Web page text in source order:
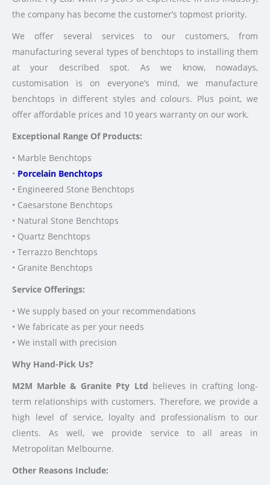
the company has become the customer’s topmost priority.
We offer several services to our customers, from
manufacturing several types of benchtops to installing them
at your described spot. As we know, nowadays,
customisation is on everyone’s mind, we manufacture
benchtops in different styles and colours. Plus point, we
offer affordable prices and 10 years warranty on our work.
Exceptional Range Of Products:
• Marble Benchtops
• Porcelain Benchtops
• Engineered Stone Benchtops
• Caesarstone Benchtops
• Natural Stone Benchtops
• Quartz Benchtops
• Terrazzo Benchtops
• Granite Benchtops
Service Offerings:
• We supply based on your recommendations
• We fabricate as per your needs
• We install with precision
Why Hand-Pick Us?
M2M Marble & Granite Pty Ltd believes in crafting long-
term relationships with customers. Therefore, we provide a
high level of service, loyalty and professionalism to our
clients. As well, we provide service to all areas in
Metropolitan Melbourne.
Other Reasons Include: